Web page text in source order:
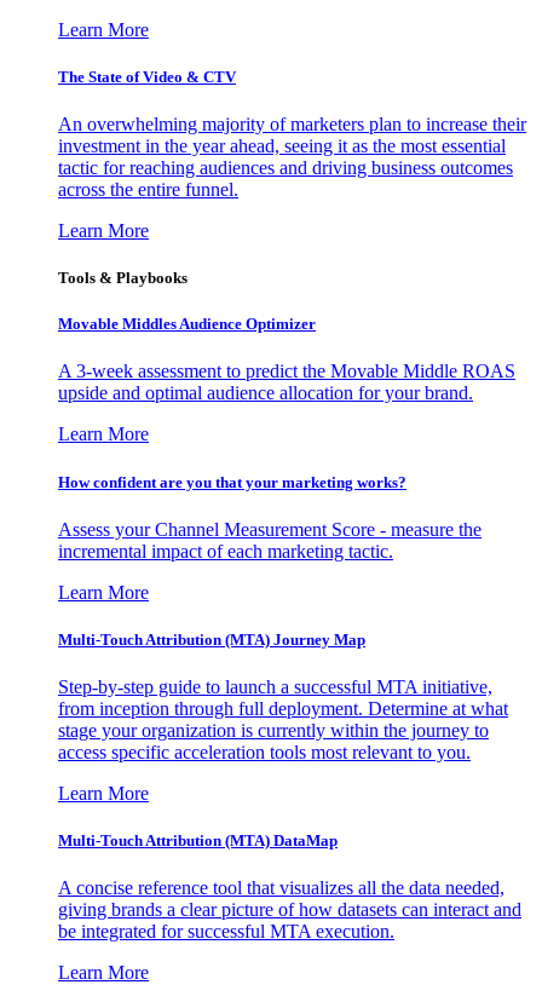
Learn More
The State of Video & CTV
An overwhelming majority of marketers plan to increase their
investment in the year ahead, seeing it as the most essential
tactic for reaching audiences and driving business outcomes
across the entire funnel.
Learn More
Tools & Playbooks
Movable Middles Audience Optimizer
A 3-week assessment to predict the Movable Middle ROAS
upside and optimal audience allocation for your brand.
Learn More
How confident are you that your marketing works?
Assess your Channel Measurement Score - measure the
incremental impact of each marketing tactic.
Learn More
Multi-Touch Attribution (MTA) Journey Map
Step-by-step guide to launch a successful MTA initiative,
from inception through full deployment. Determine at what
stage your organization is currently within the journey to
access specific acceleration tools most relevant to you.
Learn More
Multi-Touch Attribution (MTA) DataMap
A concise reference tool that visualizes all the data needed,
giving brands a clear picture of how datasets can interact and
be integrated for successful MTA execution.
Learn More